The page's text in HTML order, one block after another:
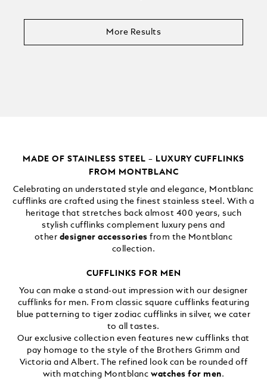
More Results
MADE OF STAINLESS STEEL – LUXURY CUFFLINKS
FROM MONTBLANC
Celebrating an understated style and elegance, Montblanc
cufflinks are crafted using the finest stainless steel. With a
heritage that stretches back almost 400 years, such
stylish cufflinks complement luxury pens and
other designer accessories from the Montblanc
collection.
CUFFLINKS FOR MEN
You can make a stand-out impression with our designer
cufflinks for men. From classic square cufflinks featuring
blue patterning to tiger zodiac cufflinks in silver, we cater
to all tastes.
Our exclusive collection even features new cufflinks that
pay homage to the style of the Brothers Grimm and
Victoria and Albert. The refined look can be rounded off
with matching Montblanc watches for men.